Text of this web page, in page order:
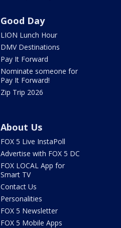
Good Day
LION Lunch Hour
DMV Destinations
Pay It Forward
Nominate someone for
Pay It Forward!
Zip Trip 2026
About Us
FOX 5 Live InstaPoll
Advertise with FOX 5 DC
FOX LOCAL App for
Smart TV
Contact Us
Personalities
FOX 5 Newsletter
FOX 5 Mobile Apps